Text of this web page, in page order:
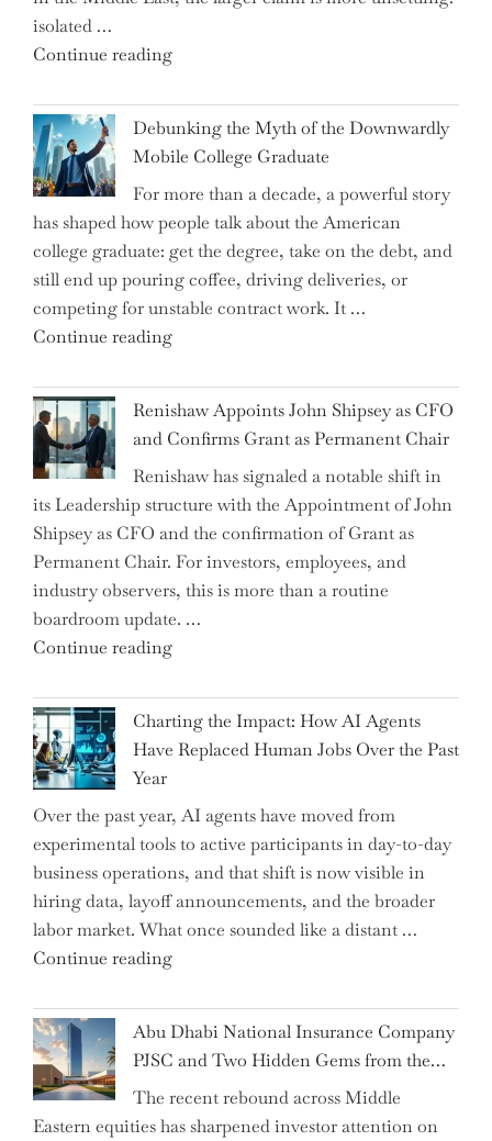
isolated …
Continue reading"Ray
Warns:
Are
We
on
the
Brink
of
a
New
War?"
Debunking the Myth of the Downwardly
Mobile College Graduate
For more than a decade, a powerful story
has shaped how people talk about the American
college graduate: get the degree, take on the debt, and
still end up pouring coffee, driving deliveries, or
competing for unstable contract work. It …
Continue reading"Debunking
Myth
of
the
Downwardly
Mobile
College
Graduate"
Renishaw Appoints John Shipsey as CFO
and Confirms Grant as Permanent Chair
Renishaw has signaled a notable shift in
its Leadership structure with the Appointment of John
Shipsey as CFO and the confirmation of Grant as
Permanent Chair. For investors, employees, and
industry observers, this is more than a routine
boardroom update. …
Continue reading"Renishaw
John
Shipsey
as
and
Confirms
Grant
as
Permanent
Chair"
Charting the Impact: How AI Agents
Have Replaced Human Jobs Over the Past
Year
Over the past year, AI agents have moved from
experimental tools to active participants in day-to-day
business operations, and that shift is now visible in
hiring data, layoff announcements, and the broader
labor market. What once sounded like a distant …
Continue reading"Charting
Impact:
How
AI
Agents
Have
Abu Dhabi National Insurance Company
PJSC and Two Hidden Gems from the…
The recent rebound across Middle
Eastern equities has sharpened investor attention on